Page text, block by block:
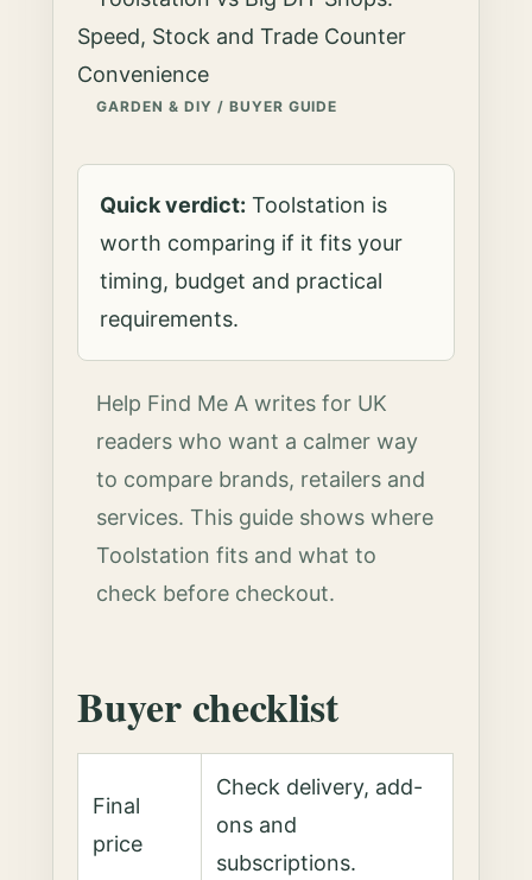
GARDEN & DIY / BUYER GUIDE
Quick verdict: Toolstation is
worth comparing if it fits your
timing, budget and practical
requirements.
Help Find Me A writes for UK
readers who want a calmer way
to compare brands, retailers and
services. This guide shows where
Toolstation fits and what to
check before checkout.
Buyer checklist
Final
price
Check delivery, add-
ons and
subscriptions.